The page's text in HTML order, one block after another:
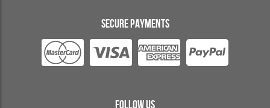
SECURE PAYMENTS
FOLLOW US